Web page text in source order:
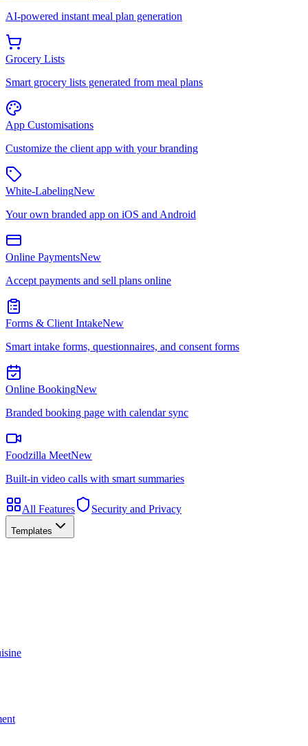
AI-powered instant meal plan generation
Grocery Lists
Smart grocery lists generated from meal plans
App Customisations
Customize the client app with your branding
White-LabelingNew
Your own branded app on iOS and Android
Online PaymentsNew
Accept payments and sell plans online
Forms & Client IntakeNew
Smart intake forms, questionnaires, and consent forms
Online BookingNew
Branded booking page with calendar sync
Foodzilla MeetNew
Built-in video calls with smart summaries
All Features Security and Privacy
Templates